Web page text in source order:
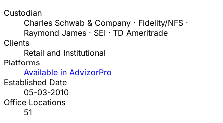
Custodian
Charles Schwab & Company · Fidelity/NFS ·
Raymond James · SEI · TD Ameritrade
Clients
Retail and Institutional
Platforms
Available in AdvizorPro
Established Date
05-03-2010
Office Locations
51